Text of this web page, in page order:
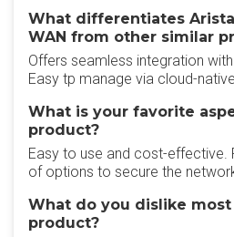
What differentiates
WAN from other similar
Offers seamless integration
Easy tp manage via cloud-
What is your favorite
product?
Easy to use and cost-effective.
of options to secure the
What do you dislike
product?